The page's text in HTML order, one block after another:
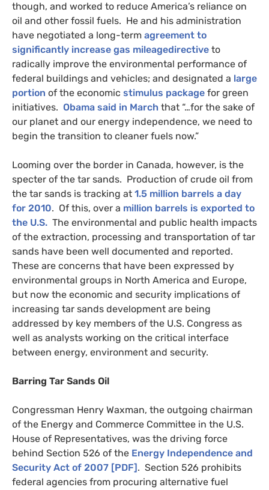
though, and worked to reduce America’s reliance on
oil and other fossil fuels. He and his administration
have negotiated a long-term agreement to
significantly increase gas mileagedirective to
radically improve the environmental performance of
federal buildings and vehicles; and designated a large
portion of the economic stimulus package for green
initiatives. Obama said in March that “…for the sake of
our planet and our energy independence, we need to
begin the transition to cleaner fuels now.”
Looming over the border in Canada, however, is the
specter of the tar sands. Production of crude oil from
the tar sands is tracking at 1.5 million barrels a day
for 2010. Of this, over a million barrels is exported to
the U.S. The environmental and public health impacts
of the extraction, processing and transportation of tar
sands have been well documented and reported.
These are concerns that have been expressed by
environmental groups in North America and Europe,
but now the economic and security implications of
increasing tar sands development are being
addressed by key members of the U.S. Congress as
well as analysts working on the critical interface
between energy, environment and security.
Barring Tar Sands Oil
Congressman Henry Waxman, the outgoing chairman
of the Energy and Commerce Committee in the U.S.
House of Representatives, was the driving force
behind Section 526 of the Energy Independence and
Security Act of 2007 [PDF]. Section 526 prohibits
federal agencies from procuring alternative fuel